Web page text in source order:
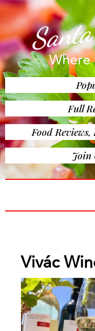
Where
Full
Food
Join
Vivác